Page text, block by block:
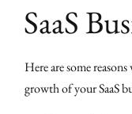
SaaS
Here are some
growth of your SaaS